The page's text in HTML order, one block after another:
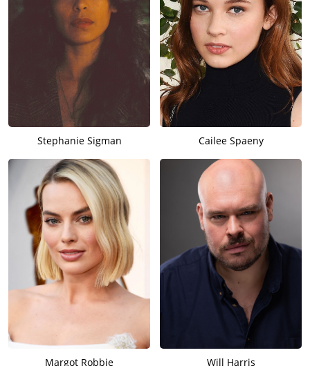
Stephanie Sigman Cailee Spaeny
Margot Robbie Will Harris